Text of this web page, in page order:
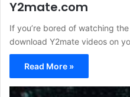
Y2mate.com
If you’re bored of watching
download Y2mate videos on
Read More »